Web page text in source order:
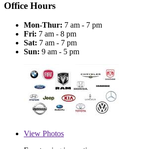
Office Hours
Mon-Thur: 7 am - 7 pm
Fri: 7 am - 8 pm
Sat: 7 am - 7 pm
Sun: 9 am - 5 pm
View Photos